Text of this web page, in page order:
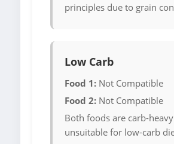
principles due to grain
Low Carb
Food 1: Not Compatible
Food 2: Not Compatible
Both foods are carb-
unsuitable for low-carb